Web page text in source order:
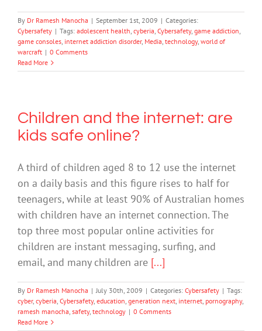
By Dr Ramesh Manocha | September 1st, 2009 | Categories:
Cybersafety | Tags: adolescent health, cyberia, Cybersafety, game addiction,
game consoles, internet addiction disorder, Media, technology, world of
warcraft | 0 Comments
Read More
Children and the internet: are
kids safe online?
A third of children aged 8 to 12 use the internet
on a daily basis and this figure rises to half for
teenagers, while at least 90% of Australian homes
with children have an internet connection. The
top three most popular online activities for
children are instant messaging, surfing, and
email, and many children are [...]
By Dr Ramesh Manocha | July 30th, 2009 | Categories: Cybersafety | Tags:
cyber, cyberia, Cybersafety, education, generation next, internet, pornography,
ramesh manocha, safety, technology | 0 Comments
Read More